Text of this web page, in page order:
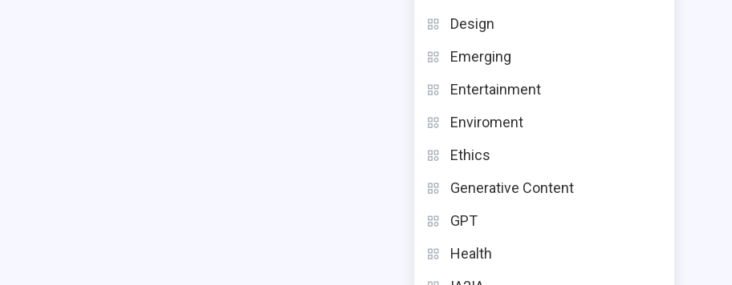
Design
Emerging
Entertainment
Enviroment
Ethics
Generative Content
GPT
Health